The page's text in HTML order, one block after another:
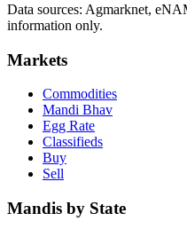
Data sources: Agmarknet,
information only.
Markets
Commodities
Mandi Bhav
Egg Rate
Classifieds
Buy
Sell
Mandis by State